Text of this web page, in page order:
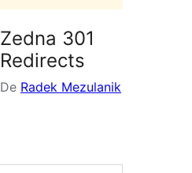
Zedna 301
Redirects
De Radek Mezulanik